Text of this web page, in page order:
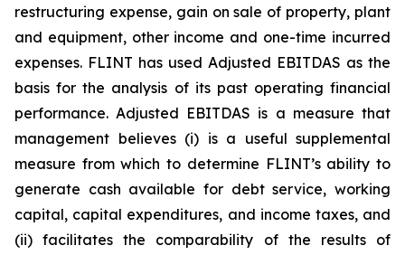
restructuring expense, gain on sale of property, plant
and equipment, other income and one-time incurred
expenses. FLINT has used Adjusted EBITDAS as the
basis for the analysis of its past operating financial
performance. Adjusted EBITDAS is a measure that
management believes (i) is a useful supplemental
measure from which to determine FLINT’s ability to
generate cash available for debt service, working
capital, capital expenditures, and income taxes, and
(ii) facilitates the comparability of the results of